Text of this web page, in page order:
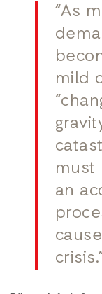
“As
mild
must
an